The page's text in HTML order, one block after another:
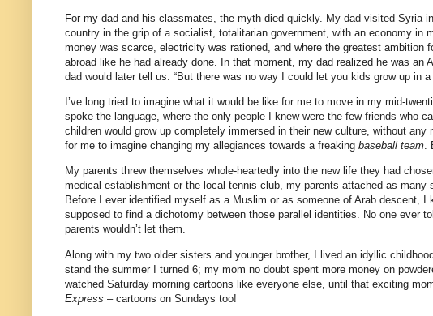
For my dad and his classmates, the myth died quickly. My dad visited Syria
country in the grip of a socialist, totalitarian government, with an economy in
money was scarce, electricity was rationed, and where the greatest
abroad like he had already done. In that moment, my dad realized he was an
dad would later tell us. “But there was no way I could let you kids grow up in
I’ve long tried to imagine what it would be like for me to move in my mid-
spoke the language, where the only people I knew were the few friends who
children would grow up completely immersed in their new culture, without
for me to imagine changing my allegiances towards a freaking baseball team.
My parents threw themselves whole-heartedly into the new life they had
medical establishment or the local tennis club, my parents attached as
Before I ever identified myself as a Muslim or as someone of Arab descent, I
supposed to find a dichotomy between those parallel identities. No one ever
parents wouldn’t let them.
Along with my two older sisters and younger brother, I lived an idyllic
stand the summer I turned 6; my mom no doubt spent more money on
watched Saturday morning cartoons like everyone else, until that exciting
Express – cartoons on Sundays too!